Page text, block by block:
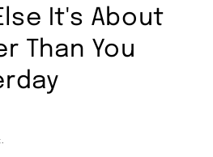
It's About
Than You